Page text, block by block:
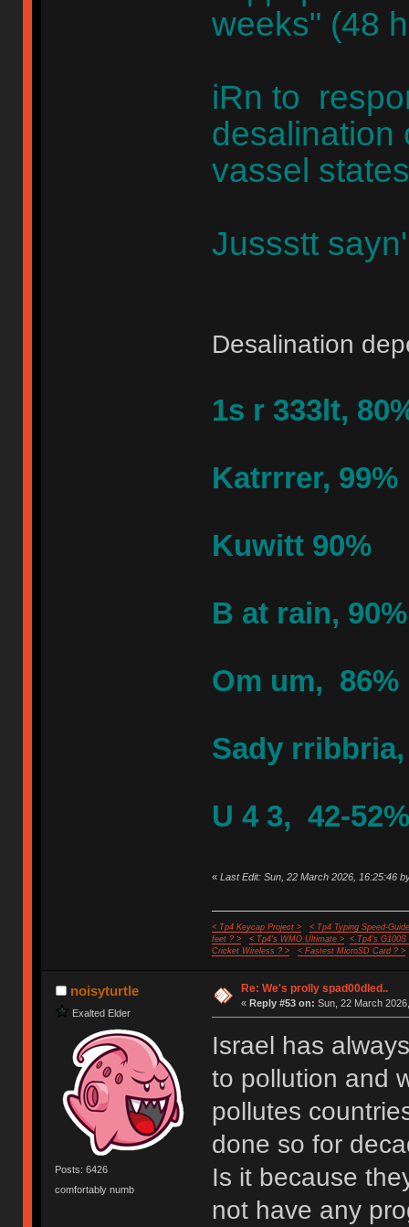
weeks" (48
iRn to
desalination
vassel
Jussstt
Desalination
1s r 333lt,
Katrrrer, 99%
Kuwitt 90%
B at rain, 90%
Om um, 86%
Sady rribbria,
U 4 3, 42-52%
« Last Edit: Sun, 22 March 2026, 16:25:46
< Tp4 Keycap Project >
< Tp4 Typing Speed-
feet ? >
< Tp4's WMO Ultimate >
< Tp4's G100S
Cricket Wireless ? >
< Fastest MicroSD Card ? >
noisyturtle
Exalted Elder
Posts: 6426
comfortably numb
Re: We's prolly spad00dled..
« Reply #53 on: Sun, 22 March
Israel has
to pollution and
pollutes
done so for
Is it because
not have any